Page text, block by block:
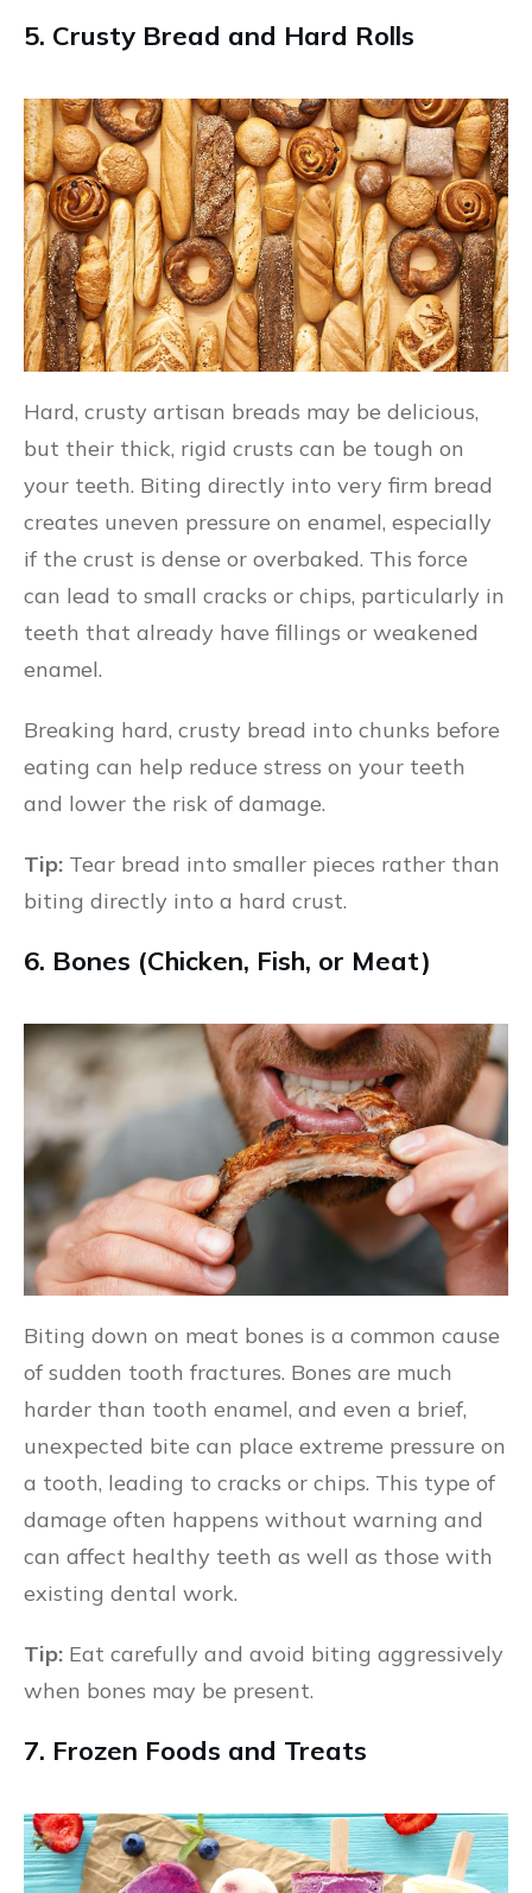
5. Crusty Bread and Hard Rolls
Hard, crusty artisan breads may be delicious,
but their thick, rigid crusts can be tough on
your teeth. Biting directly into very firm bread
creates uneven pressure on enamel, especially
if the crust is dense or overbaked. This force
can lead to small cracks or chips, particularly in
teeth that already have fillings or weakened
enamel.
Breaking hard, crusty bread into chunks before
eating can help reduce stress on your teeth
and lower the risk of damage.
Tip: Tear bread into smaller pieces rather than
biting directly into a hard crust.
6. Bones (Chicken, Fish, or Meat)
Biting down on meat bones is a common cause
of sudden tooth fractures. Bones are much
harder than tooth enamel, and even a brief,
unexpected bite can place extreme pressure on
a tooth, leading to cracks or chips. This type of
damage often happens without warning and
can affect healthy teeth as well as those with
existing dental work.
Tip: Eat carefully and avoid biting aggressively
when bones may be present.
7. Frozen Foods and Treats